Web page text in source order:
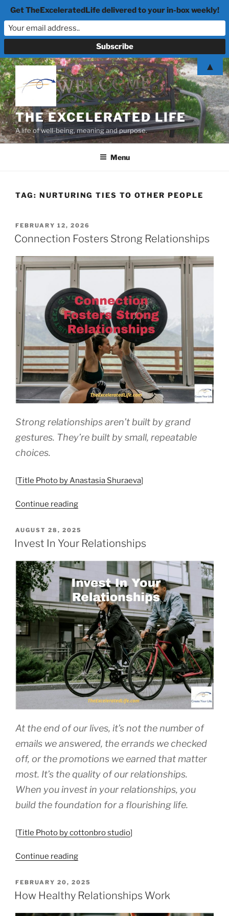
Skip
to
content
THE EXCELERATED LIFE
A life of well-being, meaning and purpose.
Menu
TAG: NURTURING TIES TO OTHER PEOPLE
POSTED
ON
FEBRUARY 12, 2026
Connection Fosters Strong Relationships
Strong relationships aren’t built by grand
gestures. They’re built by small, repeatable
choices.
[Title Photo by Anastasia Shuraeva]
Continue reading“Connection
Strong
Relationships”
POSTED
ON
AUGUST 28, 2025
Invest In Your Relationships
At the end of our lives, it’s not the number of
emails we answered, the errands we checked
off, or the promotions we earned that matter
most. It’s the quality of our relationships.
When you invest in your relationships, you
build the foundation for a flourishing life.
[Title Photo by cottonbro studio]
Continue reading“Invest
Your
Relationships”
POSTED
ON
FEBRUARY 20, 2025
How Healthy Relationships Work
Get TheExceleratedLife delivered to your in-box weekly!
▲